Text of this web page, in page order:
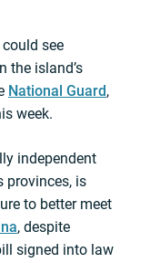
see
the island’s
National Guard,
week.
independent
provinces, is
to better meet
, despite
signed into law